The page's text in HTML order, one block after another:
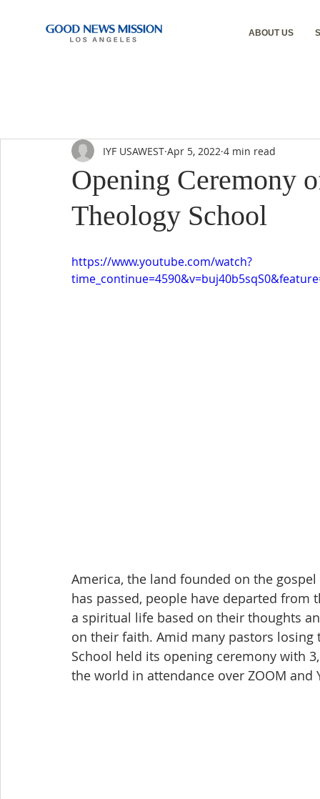
ABOUT US
Opening Ceremony
Theology School
IYF USAWEST Apr 5, 2022 4 min read
https://www.youtube.com/watch?
America, the land founded on the
has passed, people have departed
a spiritual life based on their thoughts
on their faith. Amid many pastors
School held its opening ceremony with
the world in attendance over ZOOM and